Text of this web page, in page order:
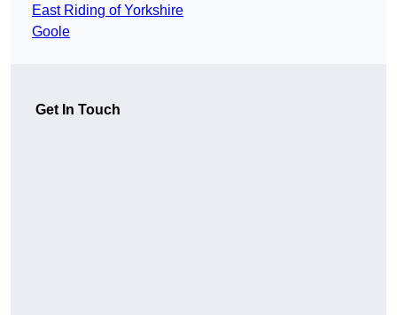
East Riding of Yorkshire
Goole
Get In Touch